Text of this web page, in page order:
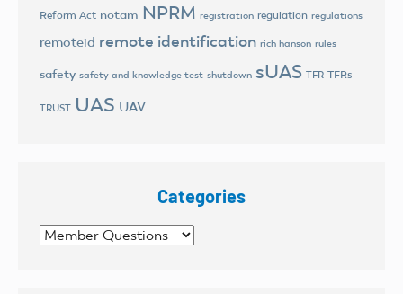
Reform Act notam NPRM registration regulation regulations
remoteid remote identification rich hanson rules
safety safety and knowledge test shutdown sUAS TFR TFRs
TRUST UAS UAV
Categories
Categories